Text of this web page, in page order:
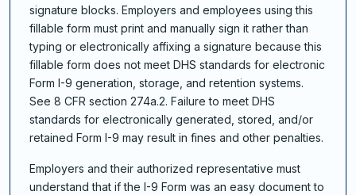
signature blocks. Employers and employees using this
fillable form must print and manually sign it rather than
typing or electronically affixing a signature because this
fillable form does not meet DHS standards for electronic
Form I-9 generation, storage, and retention systems.
See 8 CFR section 274a.2. Failure to meet DHS
standards for electronically generated, stored, and/or
retained Form I-9 may result in fines and other penalties.
Employers and their authorized representative must
understand that if the I-9 Form was an easy document to